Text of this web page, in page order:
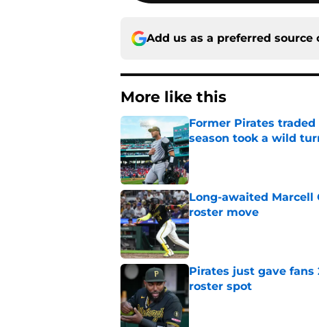
Add us as a preferred source
More like this
Former Pirates
season took a wild
Published by on Invalid Date
Long-awaited Marcell
roster move
Published by on Invalid Date
Pirates just gave fans
roster spot